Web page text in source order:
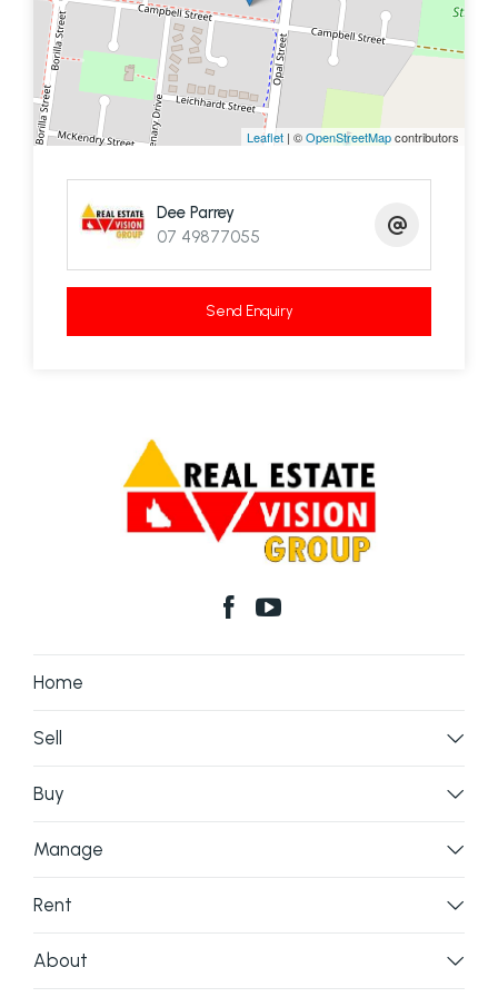
Leaflet | ©OpenStreetMapcontributors
Dee Parrey
07 49877055
Send Enquiry
Home
Sell
Buy
Manage
Rent
About